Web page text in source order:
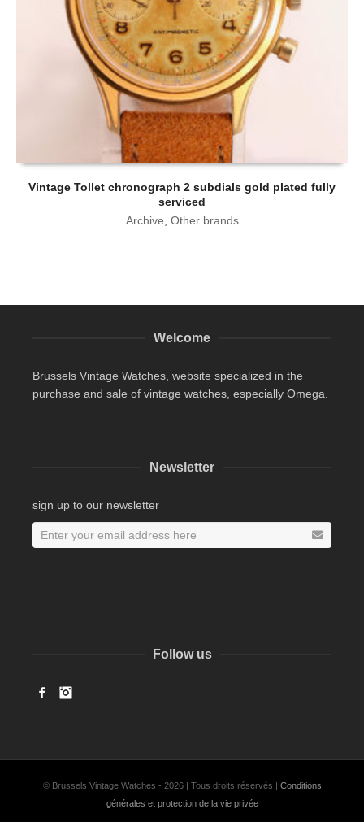
Vintage Tollet chronograph 2 subdials gold plated fully
serviced
Archive Other brands
Welcome
Brussels Vintage Watches, website specialized in the
purchase and sale of vintage watches, especially Omega.
Newsletter
sign up to our newsletter
Follow us
Facebook
© Brussels Vintage Watches - 2026 | Tous droits réservés | Conditions
générales et protection de la vie privée